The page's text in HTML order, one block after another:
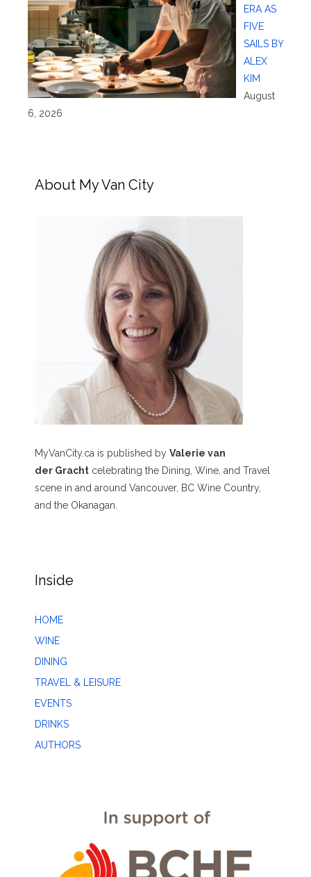
ERA AS
FIVE
SAILS BY
ALEX
KIM
August
6, 2026
About My Van City
MyVanCity.ca is published by Valerie van
der Gracht celebrating the Dining, Wine, and Travel
scene in and around Vancouver, BC Wine Country,
and the Okanagan.
Inside
HOME
WINE
DINING
TRAVEL & LEISURE
EVENTS
DRINKS
AUTHORS